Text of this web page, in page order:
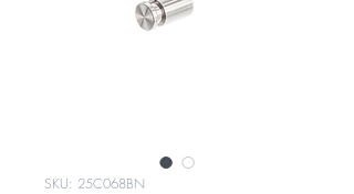
SKU: 25C068BN